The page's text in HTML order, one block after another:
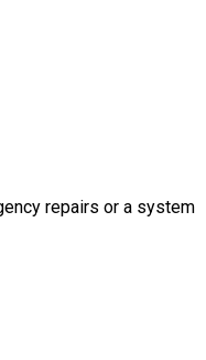
repairs or a system